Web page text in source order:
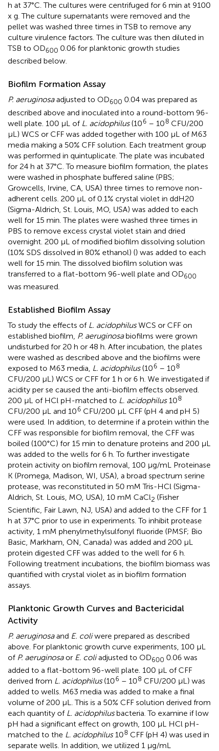
h at 37°C. The cultures were centrifuged for 6 min at 9100
x g. The culture supernatants were removed and the
pellet was washed three times in TSB to remove any
culture virulence factors. The culture was then diluted in
TSB to OD600 0.06 for planktonic growth studies
described below.
Biofilm Formation Assay
P. aeruginosaadjusted to OD600 0.04 was prepared as
described above and inoculated into a round-bottom 96-
well plate. 100 µL of L. acidophilus(106 – 108 CFU/200
µL) WCS or CFF was added together with 100 µL of M63
media making a 50% CFF solution. Each treatment group
was performed in quintuplicate. The plate was incubated
for 24 h at 37°C. To measure biofilm formation, the plates
were washed in phosphate buffered saline (PBS;
Growcells, Irvine, CA, USA) three times to remove non-
adherent cells. 200 µL of 0.1% crystal violet in ddH20
(Sigma-Aldrich, St. Louis, MO, USA) was added to each
well for 15 min. The plates were washed three times in
PBS to remove excess crystal violet stain and dried
overnight. 200 µL of modified biofilm dissolving solution
(10% SDS dissolved in 80% ethanol) () was added to each
well for 15 min. The dissolved biofilm solution was
transferred to a flat-bottom 96-well plate and OD600
was measured.
Established Biofilm Assay
To study the effects of L. acidophilusWCS or CFF on
established biofilm, P. aeruginosabiofilms were grown
undisturbed for 20 h or 48 h. After incubation, the plates
were washed as described above and the biofilms were
exposed to M63 media, L. acidophilus(106 – 108
CFU/200 µL) WCS or CFF for 1 h or 6 h. We investigated if
acidity per se caused the anti-biofilm effects observed.
200 µL of HCl pH-matched to L. acidophilus108
CFU/200 µL and 106 CFU/200 µL CFF (pH 4 and pH 5)
were used. In addition, to determine if a protein within the
CFF was responsible for biofilm removal, the CFF was
boiled (100°C) for 15 min to denature proteins and 200 µL
was added to the wells for 6 h. To further investigate
protein activity on biofilm removal, 100 µg/mL Proteinase
K (Promega, Madison, WI, USA), a broad spectrum serine
protease, was reconstituted in 50 mM Tris-HCl (Sigma-
Aldrich, St. Louis, MO, USA), 10 mM CaCl2 (Fisher
Scientific, Fair Lawn, NJ, USA) and added to the CFF for 1
h at 37°C prior to use in experiments. To inhibit protease
activity, 1 mM phenylmethylsulfonyl fluoride (PMSF; Bio
Basic, Markham, ON, Canada) was added and 200 µL
protein digested CFF was added to the well for 6 h.
Following treatment incubations, the biofilm biomass was
quantified with crystal violet as in biofilm formation
assays.
Planktonic Growth Curves and Bactericidal
Activity
P. aeruginosaand E. coliwere prepared as described
above. For planktonic growth curve experiments, 100 µL
of P. aeruginosaor E. coliadjusted to OD600 0.06 was
added to a flat-bottom 96-well plate. 100 µL of CFF
derived from L. acidophilus(106 – 108 CFU/200 µL) was
added to wells. M63 media was added to make a final
volume of 200 µL. This is a 50% CFF solution derived from
each quantity of L. acidophilusbacteria. To examine if low
pH had a significant effect on growth, 100 µL HCl pH-
matched to the L. acidophilus108 CFF (pH 4) was used in
separate wells. In addition, we utilized 1 µg/mL